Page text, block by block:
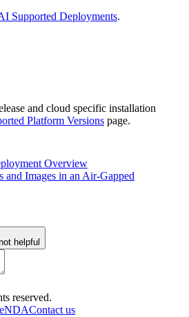
Supported Deployments.
and cloud specific installation
Platform Versions page.
Overview
and Images in an Air-Gapped
helpful
reserved.
NDAContact us